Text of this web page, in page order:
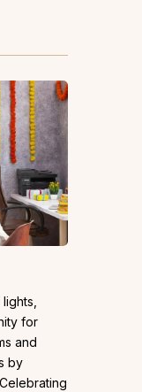
for
and
by